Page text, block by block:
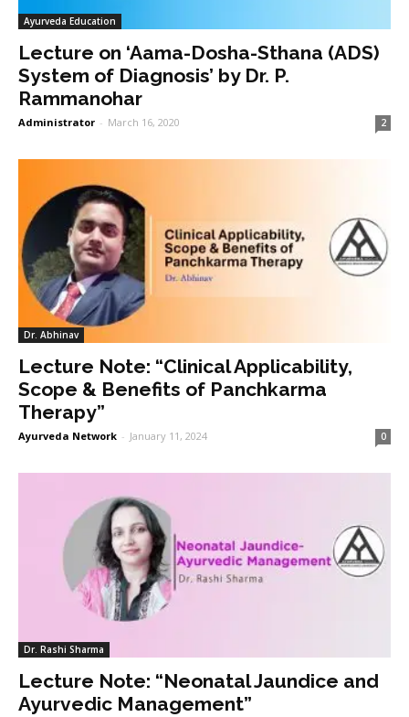
Ayurveda Education
Lecture on ‘Aama-Dosha-Sthana (ADS)
System of Diagnosis’ by Dr. P.
Rammanohar
Administrator - March 16, 2020 2
Dr. Abhinav
Lecture Note: “Clinical Applicability,
Scope & Benefits of Panchkarma
Therapy”
Ayurveda Network - January 11, 2024 0
Dr. Rashi Sharma
Lecture Note: “Neonatal Jaundice and
Ayurvedic Management”